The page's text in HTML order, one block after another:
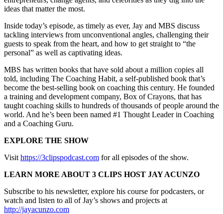
ideas that matter the most.
Inside today’s episode, as timely as ever, Jay and MBS discuss
tackling interviews from unconventional angles, challenging their
guests to speak from the heart, and how to get straight to “the
personal” as well as captivating ideas.
MBS has written books that have sold about a million copies all
told, including The Coaching Habit, a self-published book that’s
become the best-selling book on coaching this century. He founded
a training and development company, Box of Crayons, that has
taught coaching skills to hundreds of thousands of people around the
world. And he’s been been named #1 Thought Leader in Coaching
and a Coaching Guru.
EXPLORE THE SHOW
Visit https://3clipspodcast.com for all episodes of the show.
LEARN MORE ABOUT 3 CLIPS HOST JAY ACUNZO
Subscribe to his newsletter, explore his course for podcasters, or
watch and listen to all of Jay’s shows and projects at
http://jayacunzo.com